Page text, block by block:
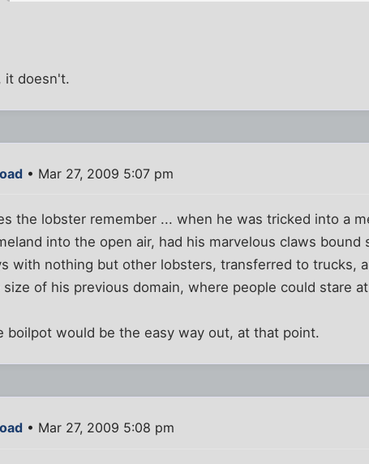
it doesn't.
• Mar 27, 2009 5:07 pm
the lobster remember ... when he was tricked into a
into the open air, had his marvelous claws
with nothing but other lobsters, transferred to trucks,
size of his previous domain, where people could stare
boilpot would be the easy way out, at that point.
• Mar 27, 2009 5:08 pm